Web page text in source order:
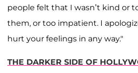
people felt that I wasn’t kind or
them, or too impatient. I
hurt your feelings in any way."
THE DARKER SIDE OF